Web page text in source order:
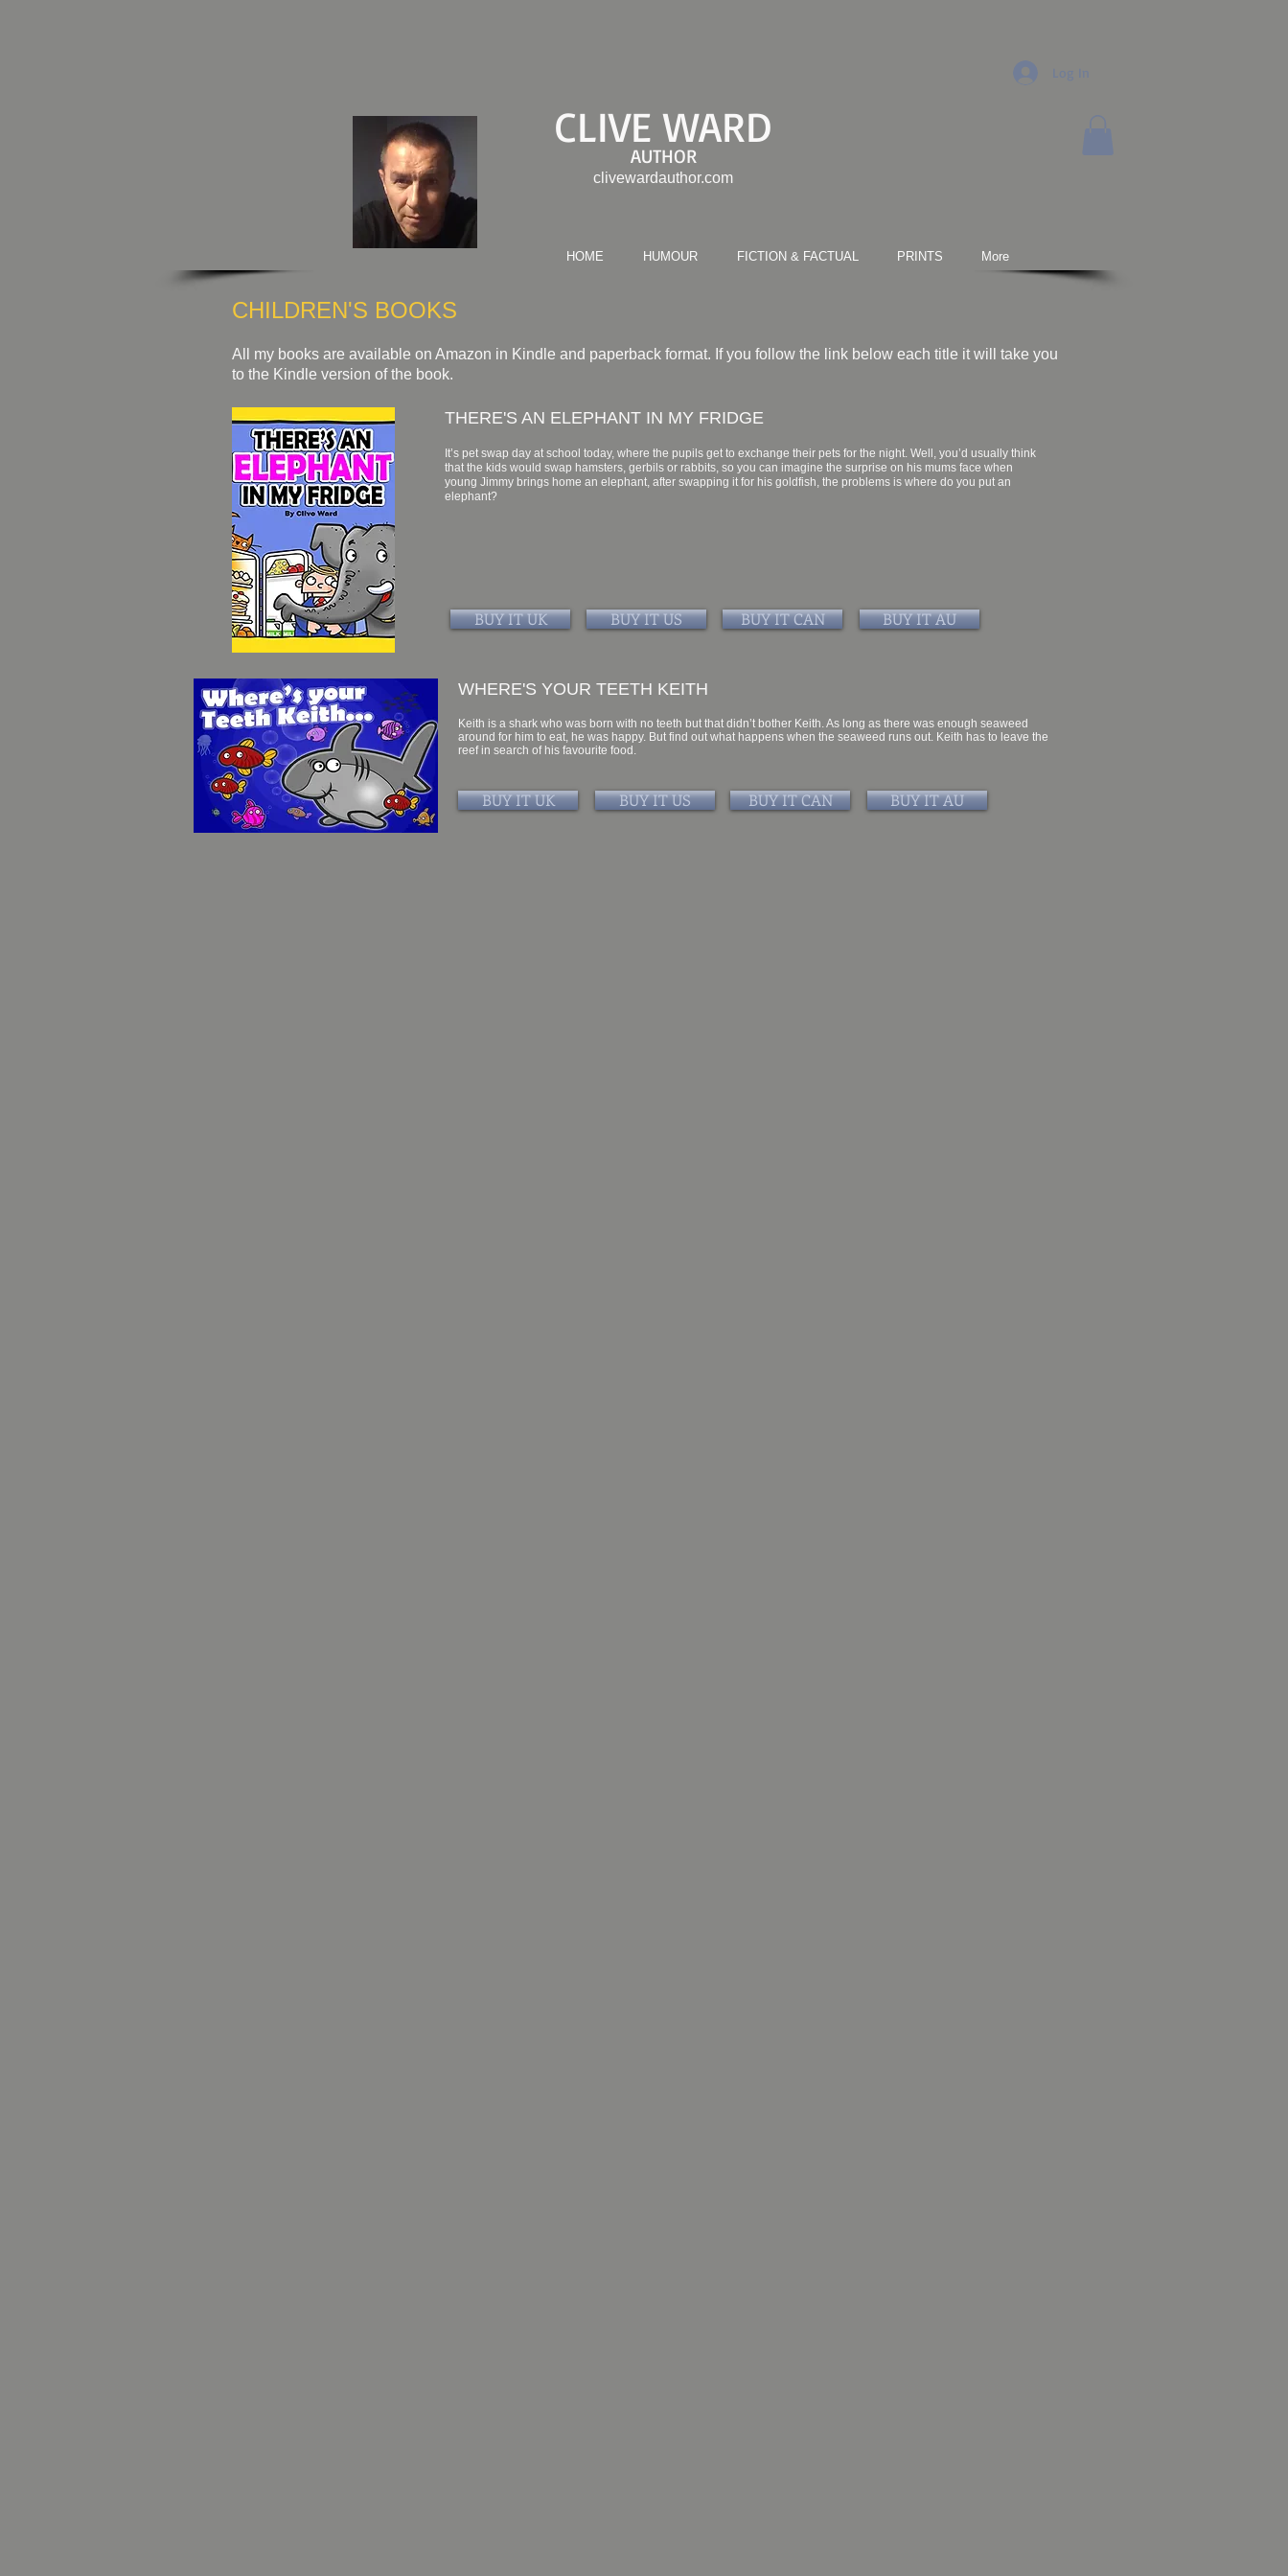
CLIVE WARD
AUTHOR
clivewardauthor.com
HOME HUMOUR FICTION & FACTUAL PRINTS More
CHILDREN'S BOOKS
All my books are available on Amazon in Kindle and paperback format. If you follow the link below each title it will take you
to the Kindle version of the book.
THERE'S AN ELEPHANT IN MY FRIDGE
It’s pet swap day at school today, where the pupils get to exchange their pets for the night. Well, you’d usually think
that the kids would swap hamsters, gerbils or rabbits, so you can imagine the surprise on his mums face when
young Jimmy brings home an elephant, after swapping it for his goldfish, the problems is where do you put an
elephant?
BUY IT UK BUY IT US BUY IT CAN BUY IT AU
WHERE'S YOUR TEETH KEITH
Keith is a shark who was born with no teeth but that didn’t bother Keith. As long as there was enough seaweed
around for him to eat, he was happy. But find out what happens when the seaweed runs out. Keith has to leave the
reef in search of his favourite food.
BUY IT UK BUY IT US BUY IT CAN BUY IT AU